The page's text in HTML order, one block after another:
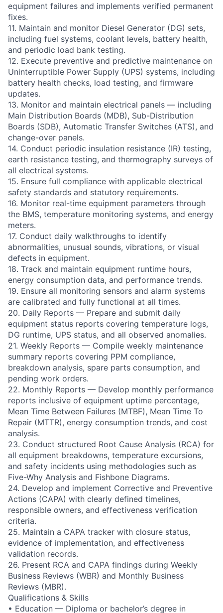
equipment failures and implements verified permanent
fixes.
11. Maintain and monitor Diesel Generator (DG) sets,
including fuel systems, coolant levels, battery health,
and periodic load bank testing.
12. Execute preventive and predictive maintenance on
Uninterruptible Power Supply (UPS) systems, including
battery health checks, load testing, and firmware
updates.
13. Monitor and maintain electrical panels — including
Main Distribution Boards (MDB), Sub-Distribution
Boards (SDB), Automatic Transfer Switches (ATS), and
change-over panels.
14. Conduct periodic insulation resistance (IR) testing,
earth resistance testing, and thermography surveys of
all electrical systems.
15. Ensure full compliance with applicable electrical
safety standards and statutory requirements.
16. Monitor real-time equipment parameters through
the BMS, temperature monitoring systems, and energy
meters.
17. Conduct daily walkthroughs to identify
abnormalities, unusual sounds, vibrations, or visual
defects in equipment.
18. Track and maintain equipment runtime hours,
energy consumption data, and performance trends.
19. Ensure all monitoring sensors and alarm systems
are calibrated and fully functional at all times.
20. Daily Reports — Prepare and submit daily
equipment status reports covering temperature logs,
DG runtime, UPS status, and all observed anomalies.
21. Weekly Reports — Compile weekly maintenance
summary reports covering PPM compliance,
breakdown analysis, spare parts consumption, and
pending work orders.
22. Monthly Reports — Develop monthly performance
reports inclusive of equipment uptime percentage,
Mean Time Between Failures (MTBF), Mean Time To
Repair (MTTR), energy consumption trends, and cost
analysis.
23. Conduct structured Root Cause Analysis (RCA) for
all equipment breakdowns, temperature excursions,
and safety incidents using methodologies such as
Five-Why Analysis and Fishbone Diagrams.
24. Develop and implement Corrective and Preventive
Actions (CAPA) with clearly defined timelines,
responsible owners, and effectiveness verification
criteria.
25. Maintain a CAPA tracker with closure status,
evidence of implementation, and effectiveness
validation records.
26. Present RCA and CAPA findings during Weekly
Business Reviews (WBR) and Monthly Business
Reviews (MBR).
Qualifications & Skills
• Education — Diploma or bachelor’s degree in